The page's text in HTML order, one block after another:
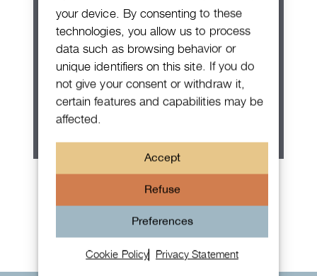
your device. By consenting to these
technologies, you allow us to process
data such as browsing behavior or
unique identifiers on this site. If you do
not give your consent or withdraw it,
certain features and capabilities may be
affected.
Accept
Refuse
Preferences
Cookie Policy Privacy Statement
Patek Philippe Annual Calendar
Chronograph